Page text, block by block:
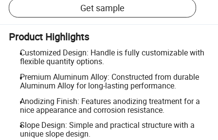
Get sample
Product Highlights
Customized Design: Handle is fully customizable with
flexible quantity options.
Premium Aluminum Alloy: Constructed from durable
Aluminum Alloy for long-lasting performance.
Anodizing Finish: Features anodizing treatment for a
nice appearance and corrosion resistance.
Slope Design: Simple and practical structure with a
unique slope design.